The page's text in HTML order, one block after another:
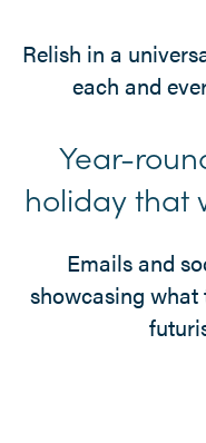
Relish in a
each and
Year-
holiday that
Emails and
showcasing what